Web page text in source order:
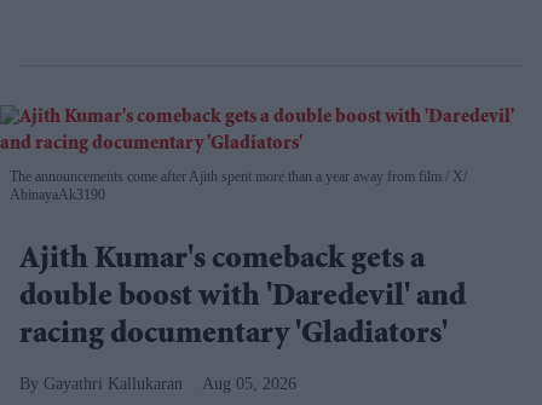
The announcements come after Ajith spent more than a year away from film
X/
AbinayaAk3190
Ajith Kumar's comeback gets a
double boost with 'Daredevil' and
racing documentary 'Gladiators'
Gayathri Kallukaran Aug 05, 2026